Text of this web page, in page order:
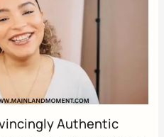
Authentic